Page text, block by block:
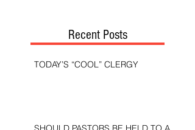
Recent Posts
TODAY’S “COOL” CLERGY